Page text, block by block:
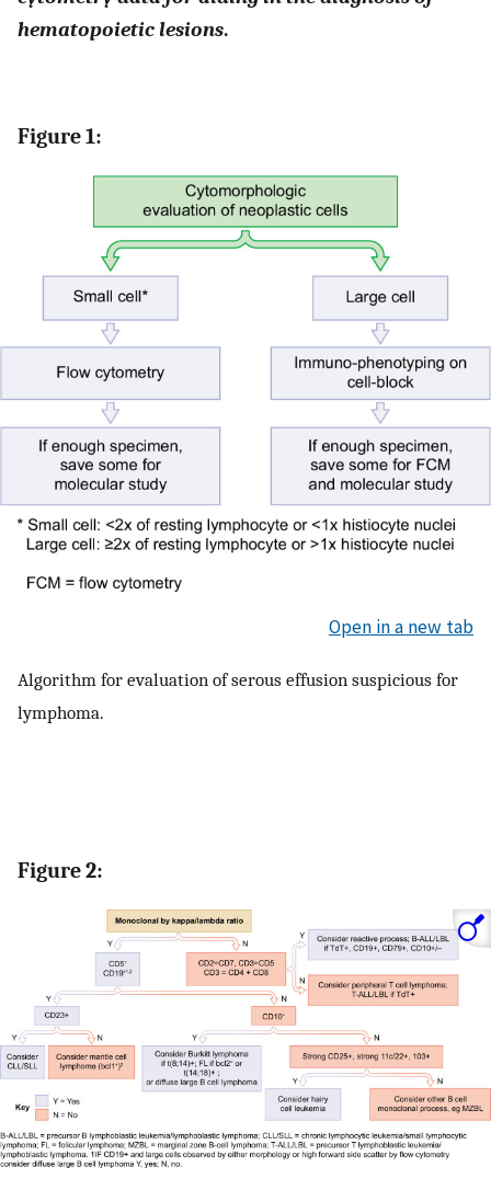
hematopoietic lesions.
Figure 1:
Open in a new tab
Algorithm for evaluation of serous effusion suspicious for
lymphoma.
Figure 2: